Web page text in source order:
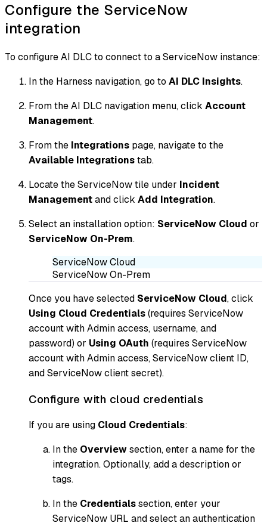
Configure the ServiceNow
integration
To configure AI DLC to connect to a ServiceNow instance:
In the Harness navigation, go to AI DLC Insights.
From the AI DLC navigation menu, click Account
Management.
From the Integrations page, navigate to the
Available Integrationstab.
Locate the ServiceNow tile under Incident
Managementand click Add Integration.
Select an installation option: ServiceNow Cloud or
ServiceNow On-Prem.
ServiceNow Cloud
ServiceNow On-Prem
Once you have selected ServiceNow Cloud, click
Using Cloud Credentials(requires ServiceNow
account with Admin access, username, and
password) or Using OAuth (requires ServiceNow
account with Admin access, ServiceNow client ID,
and ServiceNow client secret).
Configure with cloud credentials
If you are using Cloud Credentials:
In the Overviewsection, enter a name for the
integration. Optionally, add a description or
tags.
In the Credentialssection, enter your
ServiceNow URL and select an authentication